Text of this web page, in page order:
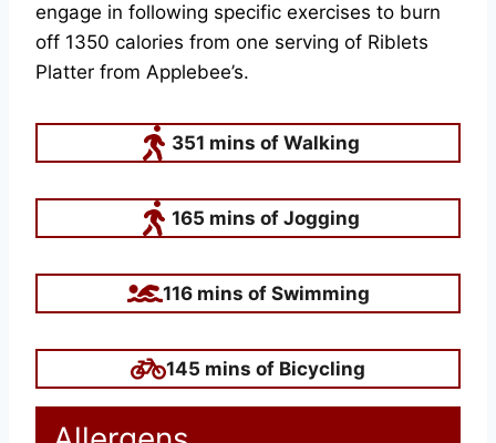
engage in following specific exercises to burn
off 1350 calories from one serving of Riblets
Platter from Applebee’s.
351 mins of Walking
165 mins of Jogging
116 mins of Swimming
145 mins of Bicycling